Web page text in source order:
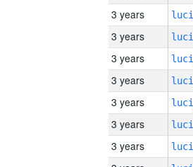
3 years
3 years
3 years
3 years
3 years
3 years
3 years